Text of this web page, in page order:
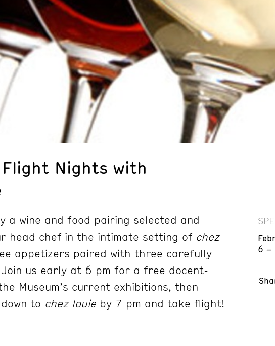
Nights with
a wine and food pairing selected and
head chef in the intimate setting of chez
appetizers paired with three carefully
Join us early at 6 pm for a free docent-
Museum’s current exhibitions, then
to chez louie by 7 pm and take flight!
6 –